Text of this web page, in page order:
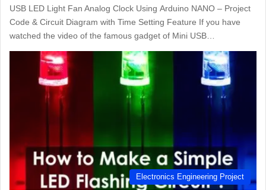
USB LED Light Fan Analog Clock Using Arduino NANO – Project
Code & Circuit Diagram with Time Setting Feature If you have
watched the video of the famous gadget of Mini USB…
Electronics Engineering Project